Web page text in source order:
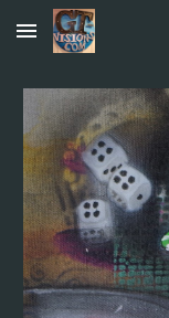
Skip to main content